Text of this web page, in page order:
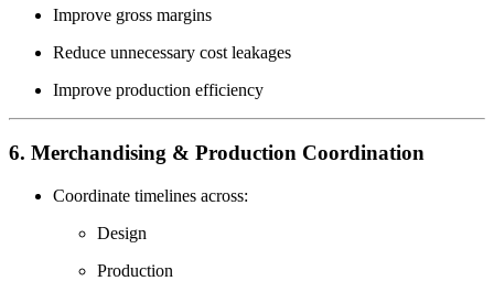
Improve gross margins
Reduce unnecessary cost leakages
Improve production efficiency
6. Merchandising & Production Coordination
Coordinate timelines across:
Design
Production